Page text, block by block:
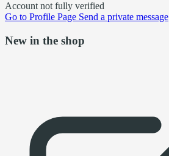
Account not fully verified
Go to Profile Page Send a private message
New in the shop